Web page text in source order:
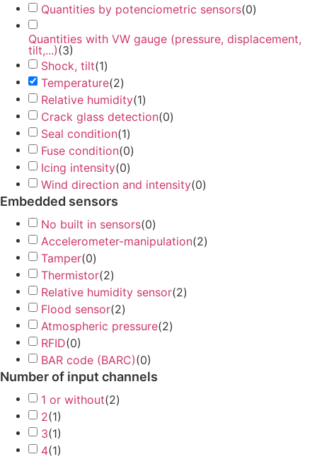
Quantities by potenciometric sensors(0)
Quantities with VW gauge (pressure, displacement,
tilt,...)(3)
Shock, tilt(1)
Temperature(2)
Relative humidity(1)
Crack glass detection(0)
Seal condition(1)
Fuse condition(0)
Icing intensity(0)
Wind direction and intensity(0)
Embedded sensors
No built in sensors(0)
Accelerometer-manipulation(2)
Tamper(0)
Thermistor(2)
Relative humidity sensor(2)
Flood sensor(2)
Atmospheric pressure(2)
RFID(0)
BAR code (BARC)(0)
Number of input channels
1 or without(2)
2(1)
3(1)
4(1)